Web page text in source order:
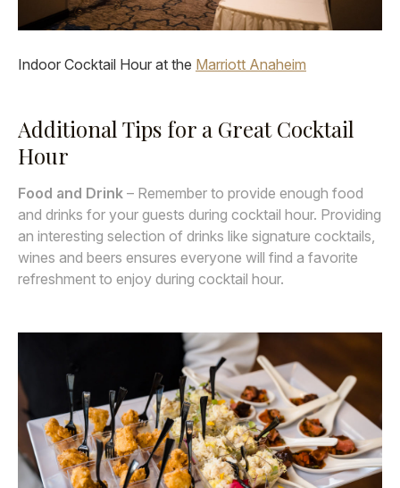
Indoor Cocktail Hour at the Marriott Anaheim
Additional Tips for a Great Cocktail
Hour
Food and Drink – Remember to provide enough food
and drinks for your guests during cocktail hour. Providing
an interesting selection of drinks like signature cocktails,
wines and beers ensures everyone will find a favorite
refreshment to enjoy during cocktail hour.